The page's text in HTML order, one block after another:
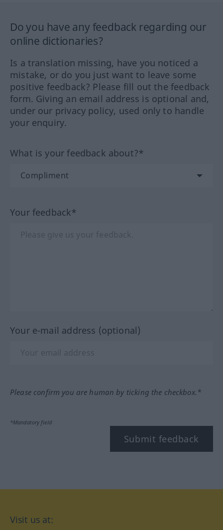
Do you have any feedback regarding our
online dictionaries?
Is a translation missing, have you noticed a
mistake, or do you just want to leave some
positive feedback? Please fill out the feedback
form. Giving an email address is optional and,
under our privacy policy, used only to handle
your enquiry.
What is your feedback about?*
Your feedback*
Your e-mail address (optional)
Please confirm you are human by ticking the checkbox.*
*Mandatory field
Submit feedback
Visit us at: